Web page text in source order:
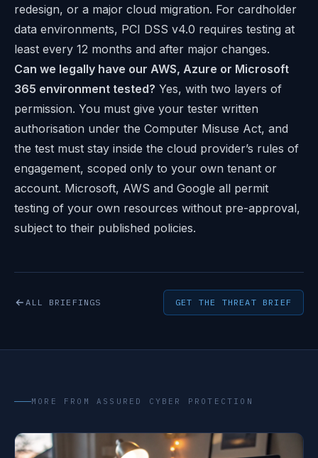
redesign, or a major cloud migration. For cardholder
data environments, PCI DSS v4.0 requires testing at
least every 12 months and after major changes.
Can we legally have our AWS, Azure or Microsoft
365 environment tested? Yes, with two layers of
permission. You must give your tester written
authorisation under the Computer Misuse Act, and
the test must stay inside the cloud provider’s rules of
engagement, scoped only to your own tenant or
account. Microsoft, AWS and Google all permit
testing of your own resources without pre-approval,
subject to their published policies.
ALL BRIEFINGS GET THE THREAT BRIEF
MORE FROM ASSURED CYBER PROTECTION